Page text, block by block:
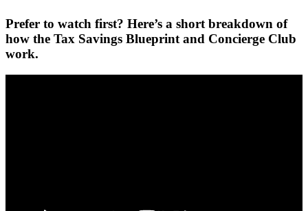
Prefer to watch first? Here’s a short breakdown of
how the Tax Savings Blueprint and Concierge Club
work.